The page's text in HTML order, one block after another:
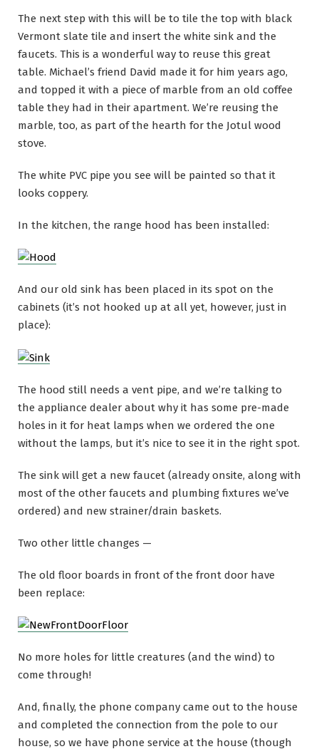
The next step with this will be to tile the top with black
Vermont slate tile and insert the white sink and the
faucets. This is a wonderful way to reuse this great
table. Michael’s friend David made it for him years ago,
and topped it with a piece of marble from an old coffee
table they had in their apartment. We’re reusing the
marble, too, as part of the hearth for the Jotul wood
stove.
The white PVC pipe you see will be painted so that it
looks coppery.
In the kitchen, the range hood has been installed:
And our old sink has been placed in its spot on the
cabinets (it’s not hooked up at all yet, however, just in
place):
The hood still needs a vent pipe, and we’re talking to
the appliance dealer about why it has some pre-made
holes in it for heat lamps when we ordered the one
without the lamps, but it’s nice to see it in the right spot.
The sink will get a new faucet (already onsite, along with
most of the other faucets and plumbing fixtures we’ve
ordered) and new strainer/drain baskets.
Two other little changes —
The old floor boards in front of the front door have
been replace:
No more holes for little creatures (and the wind) to
come through!
And, finally, the phone company came out to the house
and completed the connection from the pole to our
house, so we have phone service at the house (though